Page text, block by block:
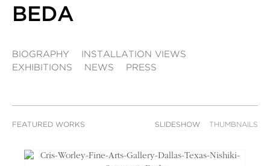
BEDA
BIOGRAPHY
INSTALLATION VIEWS
EXHIBITIONS
NEWS PRESS
FEATURED WORKS SLIDESHOW THUMBNAILS